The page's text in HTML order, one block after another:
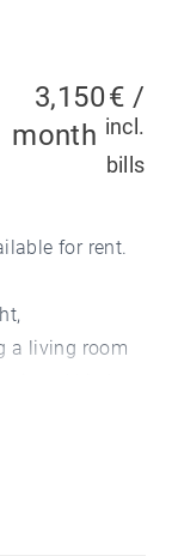
3,150 € /
month incl.
bills
for rent.
a living room
a master